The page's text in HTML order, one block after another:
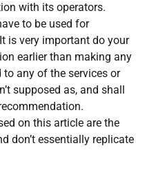
with its operators.
to be used for
is very important do your
earlier than making any
any of the services or
supposed as, and shall
on this article are the
don’t essentially replicate